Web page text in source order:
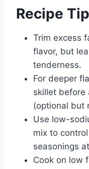
Recipe
Trim excess
flavor, but
tenderness.
For deeper
skillet before
(optional but
Use low-
mix to
seasonings
Cook on low